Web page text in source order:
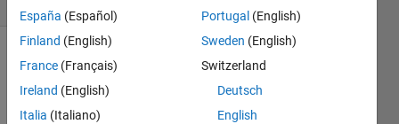
España (Español)
Finland (English)
France (Français)
Ireland (English)
Italia (Italiano)
Portugal (English)
Sweden (English)
Switzerland
Deutsch
English